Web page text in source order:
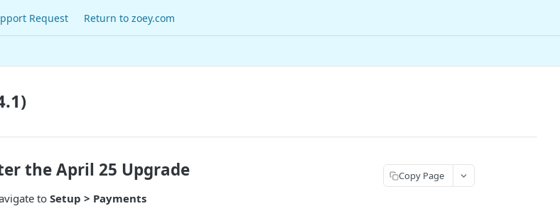
Request Return to zoey.com
the April 25 Upgrade
to Setup > Payments
Copy Page